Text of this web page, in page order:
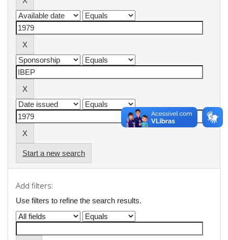
Start a new search
Add filters:
Use filters to refine the search results.